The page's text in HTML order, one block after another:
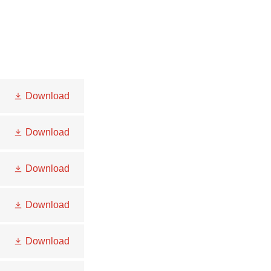
Download
Download
Download
Download
Download